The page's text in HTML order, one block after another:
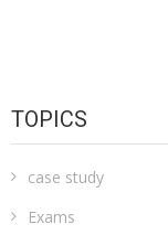
TOPICS
case study
Exams